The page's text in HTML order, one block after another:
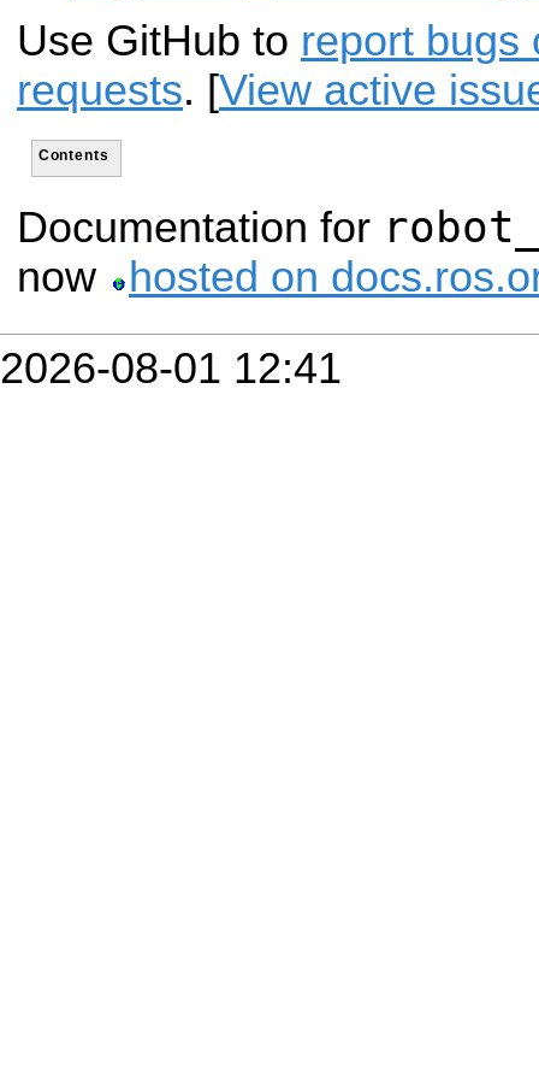
Use GitHub to report bugs
requests. [View active
Contents
Documentation for
now
hosted on
2026-08-01 12:41